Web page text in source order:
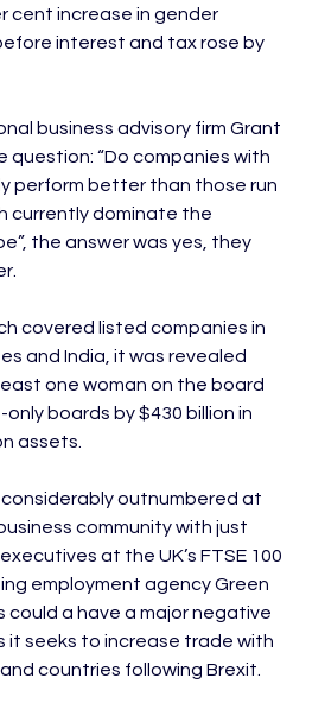
cent increase in gender
interest and tax rose by
business advisory firm Grant
question: “Do companies with
perform better than those run
currently dominate the
the answer was yes, they
covered listed companies in
and India, it was revealed
one woman on the board
boards by $430 billion in
assets.
considerably outnumbered at
community with just
at the UK’s FTSE 100
employment agency Green
could a have a major negative
it seeks to increase trade with
countries following Brexit.